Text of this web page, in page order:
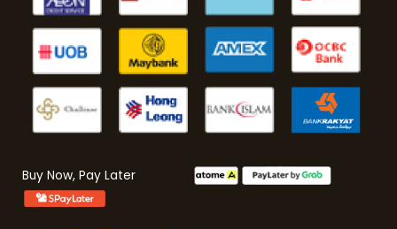
Buy Now, Pay Later